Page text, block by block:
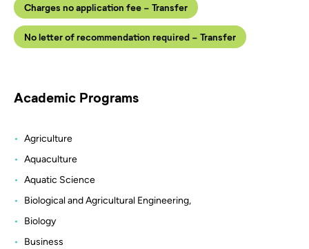
Charges no application fee - Transfer
No letter of recommendation required - Transfer
Academic Programs
Agriculture
Aquaculture
Aquatic Science
Biological and Agricultural Engineering,
Biology
Business